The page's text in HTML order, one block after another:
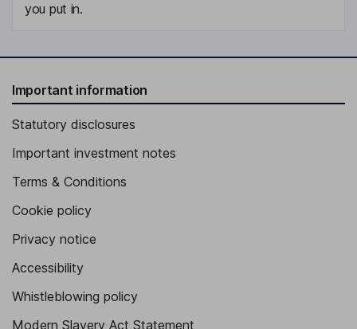
Vice President - Operations
Anne Safstrom Lanner
Adam Morell
Development Manager
Vice President - Quality, Clinical and Regulatory Affairs
Peter Wilson
you put in.
Important information
Statutory disclosures
Important investment notes
Terms & Conditions
Cookie policy
Privacy notice
Accessibility
Whistleblowing policy
Modern Slavery Act Statement